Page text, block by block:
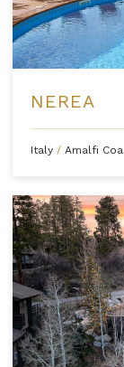
NEREA
Italy / Amalfi